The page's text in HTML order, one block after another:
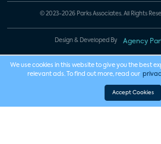
© 2023-2026 Parks Associates. All Rights
Design & Developed By Agency
We use cookies in this website to give you the best
relevant ads. To find out more, read our
Accept Cookies